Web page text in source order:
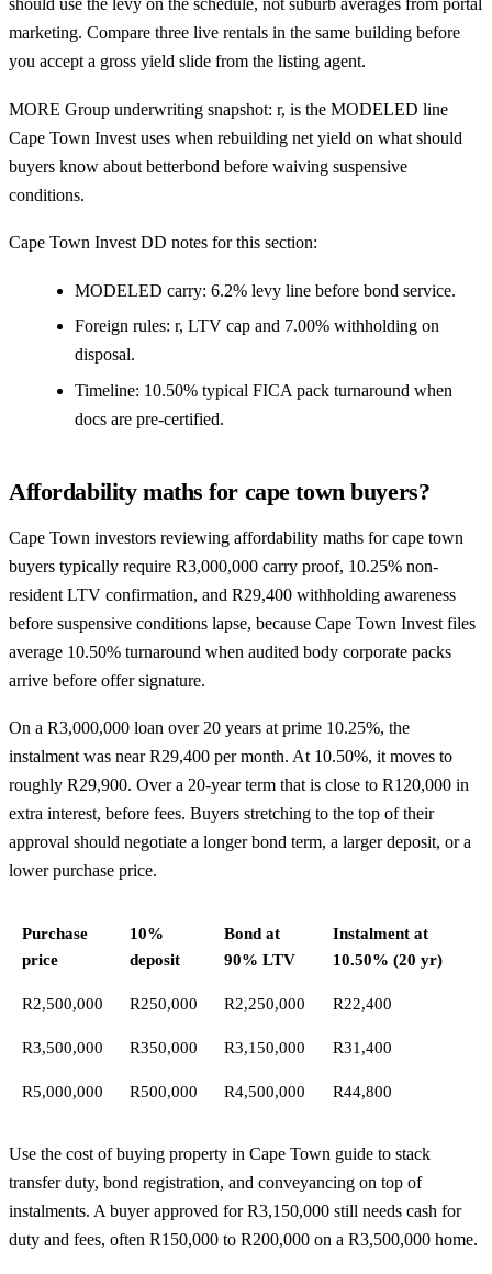
should use the levy on the schedule, not suburb averages from portal
marketing. Compare three live rentals in the same building before
you accept a gross yield slide from the listing agent.
MORE Group underwriting snapshot: r, is the MODELED line
Cape Town Invest uses when rebuilding net yield on what should
buyers know about betterbond before waiving suspensive
conditions.
Cape Town Invest DD notes for this section:
MODELED carry: 6.2% levy line before bond service.
Foreign rules: r, LTV cap and 7.00% withholding on
disposal.
Timeline: 10.50% typical FICA pack turnaround when
docs are pre-certified.
Affordability maths for cape town buyers?
Cape Town investors reviewing affordability maths for cape town
buyers typically require R3,000,000 carry proof, 10.25% non-
resident LTV confirmation, and R29,400 withholding awareness
before suspensive conditions lapse, because Cape Town Invest files
average 10.50% turnaround when audited body corporate packs
arrive before offer signature.
On a R3,000,000 loan over 20 years at prime 10.25%, the
instalment was near R29,400 per month. At 10.50%, it moves to
roughly R29,900. Over a 20-year term that is close to R120,000 in
extra interest, before fees. Buyers stretching to the top of their
approval should negotiate a longer bond term, a larger deposit, or a
lower purchase price.
Purchase
price
10%
deposit
Bond at
90% LTV
Instalment at
10.50% (20 yr)
R2,500,000 R250,000 R2,250,000 R22,400
R3,500,000 R350,000 R3,150,000 R31,400
R5,000,000 R500,000 R4,500,000 R44,800
Use the cost of buying property in Cape Town guide to stack
transfer duty, bond registration, and conveyancing on top of
instalments. A buyer approved for R3,150,000 still needs cash for
duty and fees, often R150,000 to R200,000 on a R3,500,000 home.